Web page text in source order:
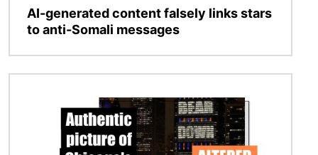
AI-generated content falsely links stars
to anti-Somali messages